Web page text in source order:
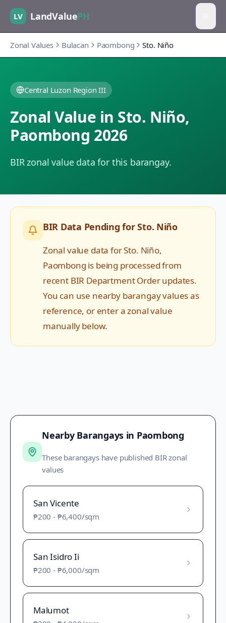
LV LandValuePH
Zonal Values Bulacan Paombong Sto. Niño
Central Luzon Region III
Zonal Value in Sto. Niño,
Paombong 2026
BIR zonal value data for this barangay.
BIR Data Pending forSto. Niño
Zonal value data forSto. Niño,
Paombong is being processed from
recent BIR Department Order updates.
You can use nearby barangay values as
reference, or enter a zonal value
manually below.
Nearby Barangays in Paombong
These barangays have published BIR zonal
values
San Vicente
₱200 - ₱6,400/sqm
San Isidro Ii
₱200 - ₱6,000/sqm
Malumot